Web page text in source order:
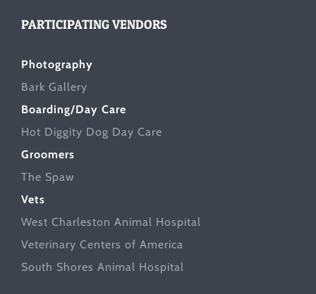
PARTICIPATING VENDORS
Photography
Bark Gallery
Boarding/Day Care
Hot Diggity Dog Day Care
Groomers
The Spaw
Vets
West Charleston Animal Hospital
Veterinary Centers of America
South Shores Animal Hospital